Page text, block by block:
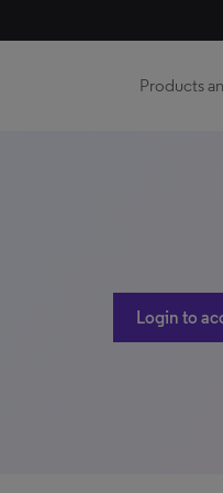
Products
Login to